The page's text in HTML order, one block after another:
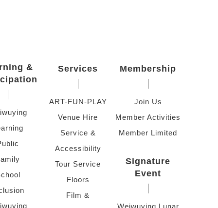
&
Services
ART-FUN-PLAY
Venue Hire
Service &
Accessibility
Tour Service
Floors
Film &
Membership
Join Us
Member Activities
Member Limited
Signature
Event
Weiwuying Lunar